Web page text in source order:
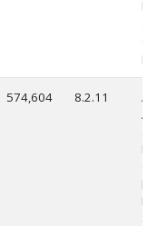
574,604 8.2.11